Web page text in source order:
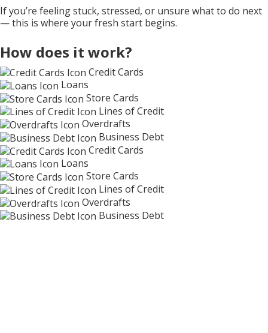
If you’re feeling stuck, stressed, or unsure what to do next
— this is where your fresh start begins.
How does it work?
Credit Cards
Loans
Store Cards
Lines of Credit
Overdrafts
Business Debt
Credit Cards
Loans
Store Cards
Lines of Credit
Overdrafts
Business Debt